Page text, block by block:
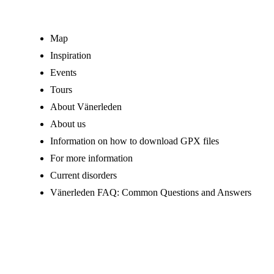
Map
Inspiration
Events
Tours
About Vänerleden
About us
Information on how to download GPX files
For more information
Current disorders
Vänerleden FAQ: Common Questions and Answers